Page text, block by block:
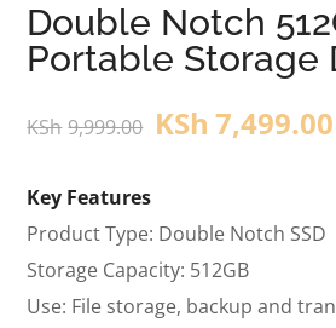
Double Notch
Portable Storage
KSh 9,999.00 KSh 7,499.00
Key Features
Product Type: Double Notch SSD
Storage Capacity: 512GB
Use: File storage, backup and